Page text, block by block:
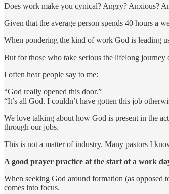
Does work make you cynical? Angry? Anxious?
Given that the average person spends 40 hours a
When pondering the kind of work God is leading
But for those who take serious the lifelong
I often hear people say to me:
“God really opened this door.”
“It’s all God. I couldn’t have gotten this job
We love talking about how God is present in the
through our jobs.
This is not a matter of industry. Many pastors I
A good prayer practice at the start of a work
When seeking God around formation (as opposed
comes into focus.